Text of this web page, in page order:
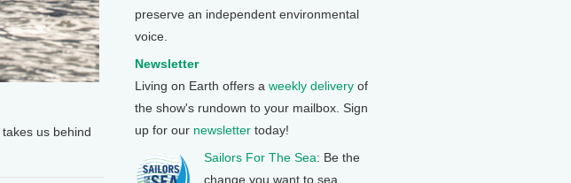
us behind
preserve an independent environmental
voice.
Newsletter
Living on Earth offers a weekly delivery of
the show's rundown to your mailbox. Sign
up for our newsletter today!
Sailors For The Sea: Be the
change you want to sea.